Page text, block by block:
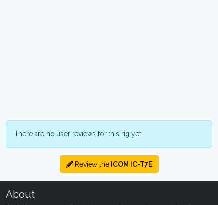
There are no user reviews for this rig yet.
Review the ICOM IC-T7E
About